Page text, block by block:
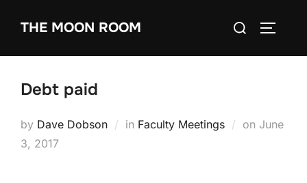
THE MOON ROOM
Search
Debt paid
by Dave Dobson in Faculty Meetings on Posted
June
3, 2017